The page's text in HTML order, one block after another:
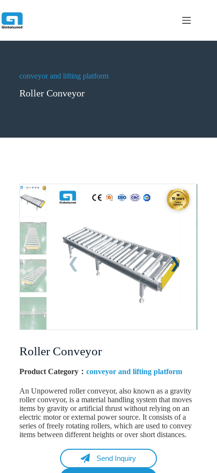
过
内
conveyor and lifting platform
Roller Conveyor
Roller Conveyor
Product Category：conveyor and lifting platform
An Unpowered roller conveyor, also known as a gravity
roller conveyor, is a material handling system that moves
items by gravity or artificial thrust without relying on an
electric motor or external power source. It consists of a
series of freely rotating rollers, which are used to convey
items between different heights or over short distances.
Send Inquiry